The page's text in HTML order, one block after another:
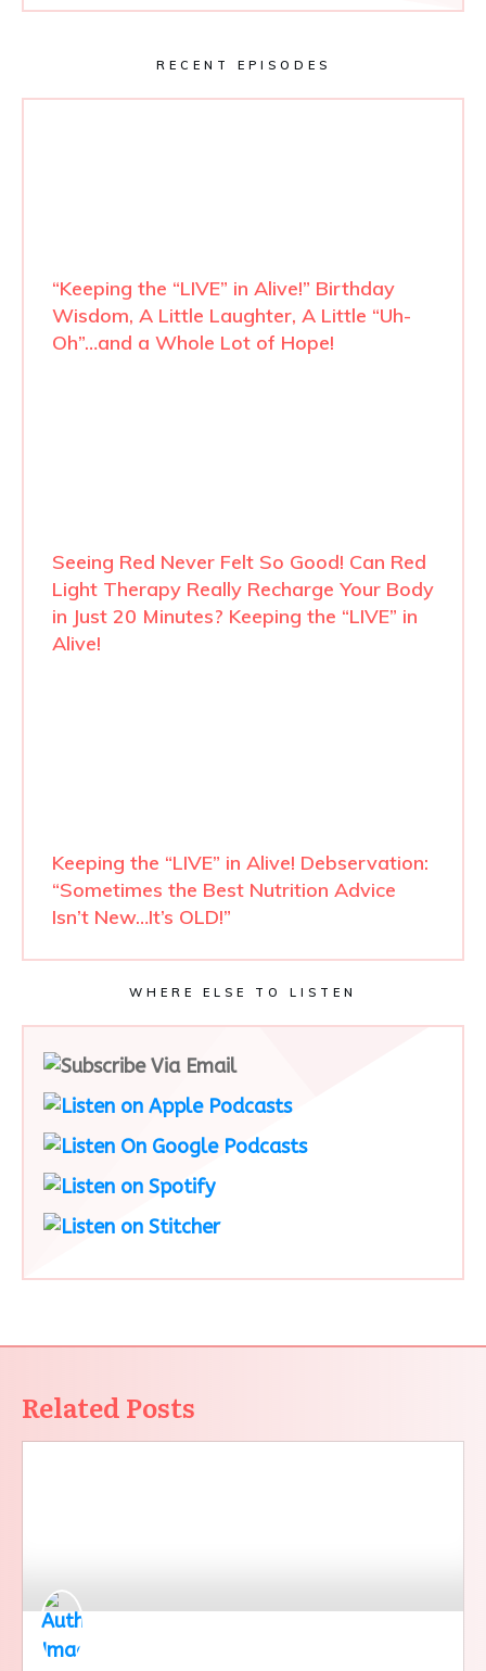
RECENT EPISODES
“Keeping the “LIVE” in Alive!” Birthday
Wisdom, A Little Laughter, A Little “Uh-
Oh”…and a Whole Lot of Hope!
Seeing Red Never Felt So Good! Can Red
Light Therapy Really Recharge Your Body
in Just 20 Minutes? Keeping the “LIVE” in
Alive!
Keeping the “LIVE” in Alive! Debservation:
“Sometimes the Best Nutrition Advice
Isn’t New…It’s OLD!”
WHERE ELSE TO LISTEN
Related Posts